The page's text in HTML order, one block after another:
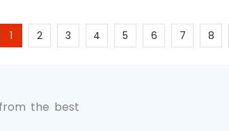
1 2 3 4 5 6 7 8
the best